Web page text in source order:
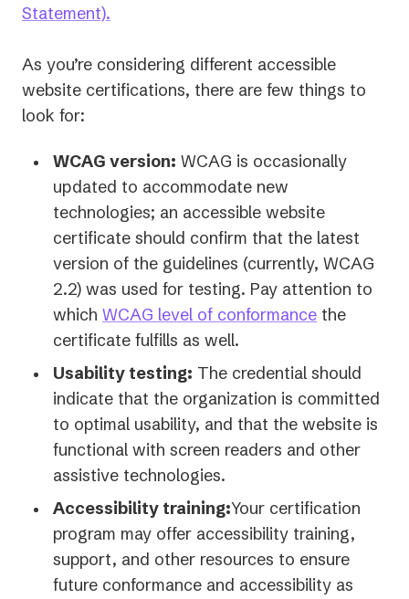
Statement).
As you’re considering different accessible
website certifications, there are few things to
look for:
WCAG version: WCAG is occasionally
updated to accommodate new
technologies; an accessible website
certificate should confirm that the latest
version of the guidelines (currently, WCAG
2.2) was used for testing. Pay attention to
which WCAG level of conformance the
certificate fulfills as well.
Usability testing: The credential should
indicate that the organization is committed
to optimal usability, and that the website is
functional with screen readers and other
assistive technologies.
Accessibility training:Your certification
program may offer accessibility training,
support, and other resources to ensure
future conformance and accessibility as